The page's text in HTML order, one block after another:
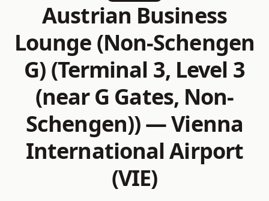
Austrian Business
Lounge (Non-Schengen
G) (Terminal 3, Level 3
(near G Gates, Non-
Schengen)) —Vienna
International Airport
(VIE)